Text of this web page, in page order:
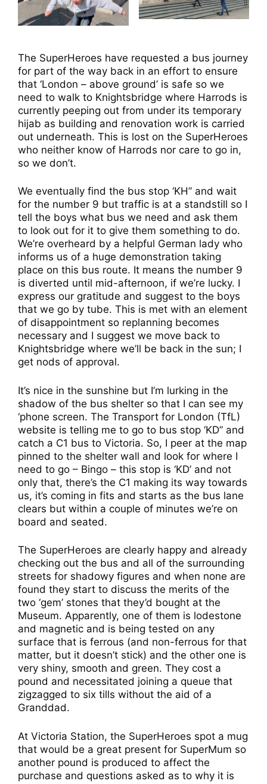
The SuperHeroes have requested a bus journey
for part of the way back in an effort to ensure
that ‘London – above ground’ is safe so we
need to walk to Knightsbridge where Harrods is
currently peeping out from under its temporary
hijab as building and renovation work is carried
out underneath. This is lost on the SuperHeroes
who neither know of Harrods nor care to go in,
so we don’t.
We eventually find the bus stop ‘KH” and wait
for the number 9 but traffic is at a standstill so I
tell the boys what bus we need and ask them
to look out for it to give them something to do.
We’re overheard by a helpful German lady who
informs us of a huge demonstration taking
place on this bus route. It means the number 9
is diverted until mid-afternoon, if we’re lucky. I
express our gratitude and suggest to the boys
that we go by tube. This is met with an element
of disappointment so replanning becomes
necessary and I suggest we move back to
Knightsbridge where we’ll be back in the sun; I
get nods of approval.
It’s nice in the sunshine but I’m lurking in the
shadow of the bus shelter so that I can see my
‘phone screen. The Transport for London (TfL)
website is telling me to go to bus stop ‘KD” and
catch a C1 bus to Victoria. So, I peer at the map
pinned to the shelter wall and look for where I
need to go – Bingo – this stop is ‘KD’ and not
only that, there’s the C1 making its way towards
us, it’s coming in fits and starts as the bus lane
clears but within a couple of minutes we’re on
board and seated.
The SuperHeroes are clearly happy and already
checking out the bus and all of the surrounding
streets for shadowy figures and when none are
found they start to discuss the merits of the
two ‘gem’ stones that they’d bought at the
Museum. Apparently, one of them is lodestone
and magnetic and is being tested on any
surface that is ferrous (and non-ferrous for that
matter, but it doesn’t stick) and the other one is
very shiny, smooth and green. They cost a
pound and necessitated joining a queue that
zigzagged to six tills without the aid of a
Granddad.
At Victoria Station, the SuperHeroes spot a mug
that would be a great present for SuperMum so
another pound is produced to affect the
purchase and questions asked as to why it is